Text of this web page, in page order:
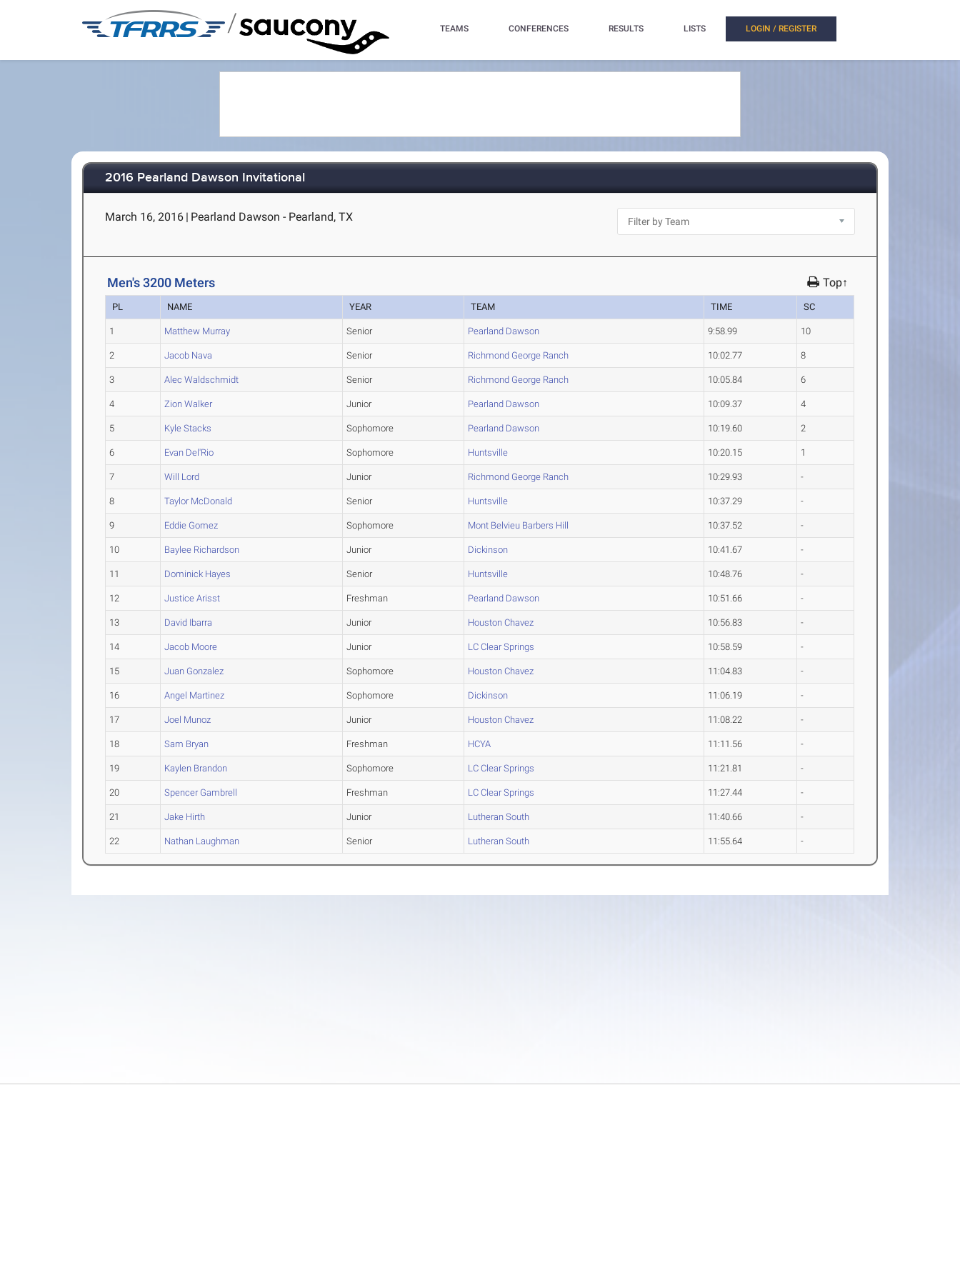
/ TEAMS CONFERENCES RESULTS LISTS LOGIN / REGISTER
2016 Pearland Dawson Invitational
March 16, 2016 | Pearland Dawson - Pearland, TX
Men's 3200 Meters Top↑
PL NAME YEAR TEAM TIME SC
1 Matthew Murray Senior Pearland Dawson 9:58.99 10
2 Jacob Nava Senior Richmond George Ranch 10:02.77 8
3 Alec Waldschmidt Senior Richmond George Ranch 10:05.84 6
4 Zion Walker Junior Pearland Dawson 10:09.37 4
5 Kyle Stacks Sophomore Pearland Dawson 10:19.60 2
6 Evan Del'Rio Sophomore Huntsville 10:20.15 1
7 Will Lord Junior Richmond George Ranch 10:29.93 -
8 Taylor McDonald Senior Huntsville 10:37.29 -
9 Eddie Gomez Sophomore Mont Belvieu Barbers Hill 10:37.52 -
10 Baylee Richardson Junior Dickinson 10:41.67 -
11 Dominick Hayes Senior Huntsville 10:48.76 -
12 Justice Arisst Freshman Pearland Dawson 10:51.66 -
13 David Ibarra Junior Houston Chavez 10:56.83 -
14 Jacob Moore Junior LC Clear Springs 10:58.59 -
15 Juan Gonzalez Sophomore Houston Chavez 11:04.83 -
16 Angel Martinez Sophomore Dickinson 11:06.19 -
17 Joel Munoz Junior Houston Chavez 11:08.22 -
18 Sam Bryan Freshman HCYA 11:11.56 -
19 Kaylen Brandon Sophomore LC Clear Springs 11:21.81 -
20 Spencer Gambrell Freshman LC Clear Springs 11:27.44 -
21 Jake Hirth Junior Lutheran South 11:40.66 -
22 Nathan Laughman Senior Lutheran South 11:55.64 -